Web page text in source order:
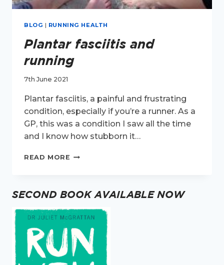
BLOG | RUNNING HEALTH
Plantar fasciitis and
running
7th June 2021
Plantar fasciitis, a painful and frustrating
condition, especially if you’re a runner. As a
GP, this was a condition I saw all the time
and I know how stubborn it…
READ MORE PLANTAR
SECOND BOOK AVAILABLE NOW